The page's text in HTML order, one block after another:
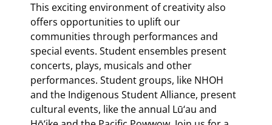
This exciting environment of creativity also
offers opportunities to uplift our
communities through performances and
special events. Student ensembles present
concerts, plays, musicals and other
performances. Student groups, like NHOH
and the Indigenous Student Alliance, present
cultural events, like the annual Lū‘au and